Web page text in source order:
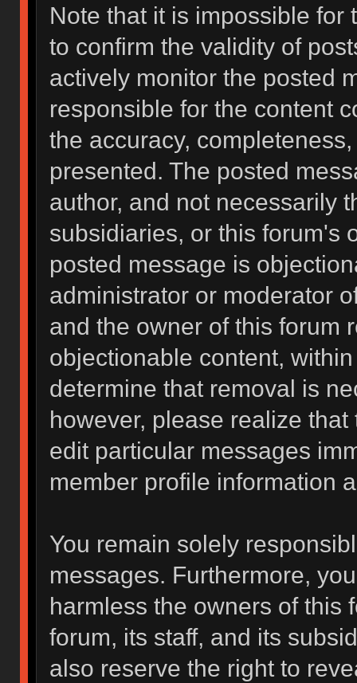
Note that it is impossible for
to confirm the validity of
actively monitor the posted
responsible for the content
the accuracy,
presented. The posted
author, and not necessarily
subsidiaries, or this forum's
posted message is
administrator or moderator
and the owner of this forum
objectionable content,
determine that removal is
however, please realize
edit particular messages
member profile information
You remain solely
messages. Furthermore,
harmless the owners of this
forum, its staff, and its
also reserve the right to